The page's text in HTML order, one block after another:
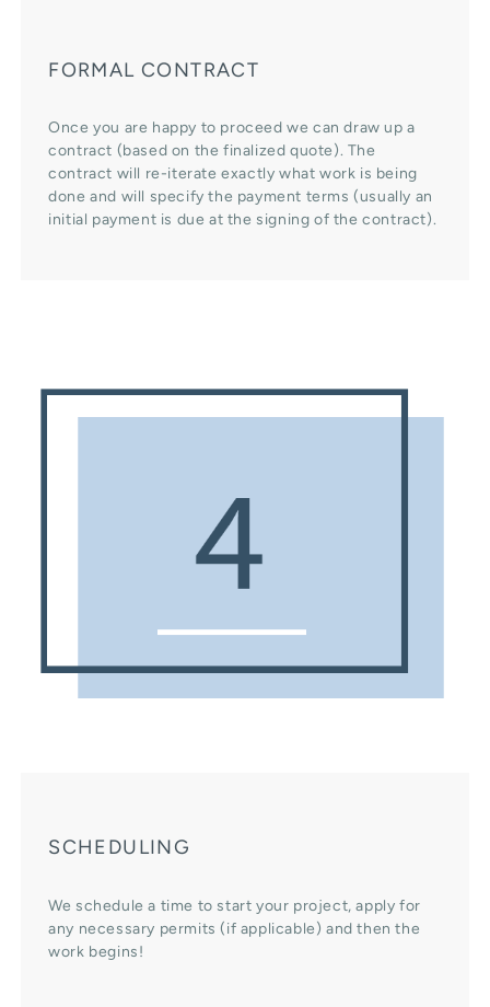
FORMAL CONTRACT
Once you are happy to proceed we can draw up a
contract (based on the finalized quote). The
contract will re-iterate exactly what work is being
done and will specify the payment terms (usually an
initial payment is due at the signing of the contract).
SCHEDULING
We schedule a time to start your project, apply for
any necessary permits (if applicable) and then the
work begins!